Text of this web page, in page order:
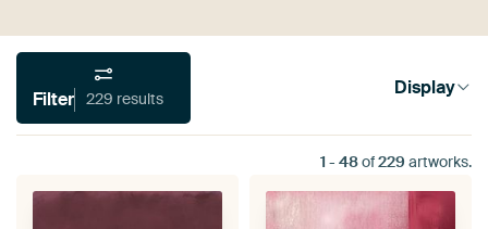
Filter 229 results Display
1 - 48of229 artworks.